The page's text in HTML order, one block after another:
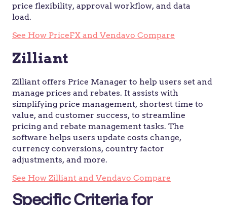
price flexibility, approval workflow, and data
load.
See How PriceFX and Vendavo Compare
Zilliant
Zilliant offers Price Manager to help users set and
manage prices and rebates. It assists with
simplifying price management, shortest time to
value, and customer success, to streamline
pricing and rebate management tasks. The
software helps users update costs change,
currency conversions, country factor
adjustments, and more.
See How Zilliant and Vendavo Compare
Specific Criteria for